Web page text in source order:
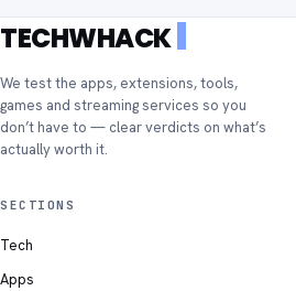
TECHWHACK
We test the apps, extensions, tools,
games and streaming services so you
don’t have to — clear verdicts on what’s
actually worth it.
SECTIONS
Tech
Apps